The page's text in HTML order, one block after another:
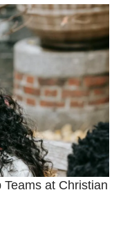
at Christian